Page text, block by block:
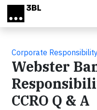
Skip to main content
Corporate
Webster
CCRO Q & A